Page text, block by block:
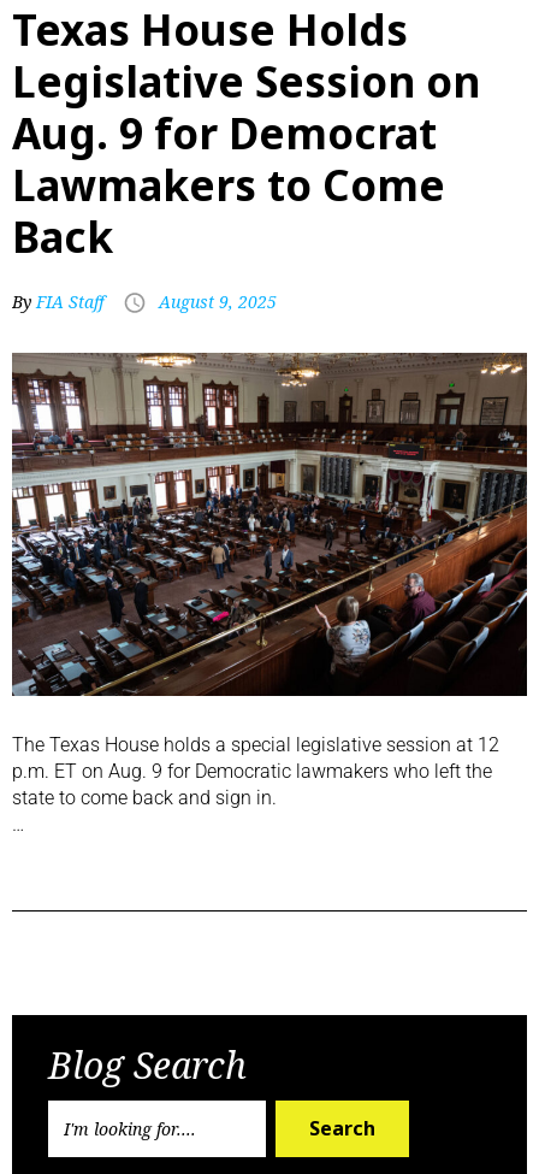
Texas House Holds
Legislative Session on
Aug. 9 for Democrat
Lawmakers to Come
Back
ByFIA Staff August 9, 2025
The Texas House holds a special legislative session at 12
p.m. ET on Aug. 9 for Democratic lawmakers who left the
state to come back and sign in.
…
Blog Search
Search